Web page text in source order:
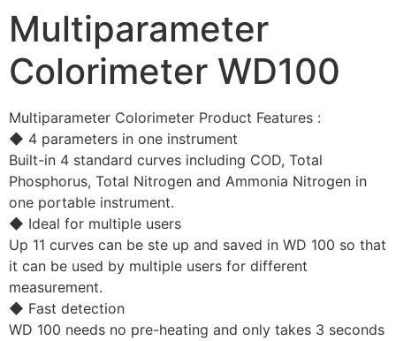
Multiparameter
Colorimeter WD100
Multiparameter Colorimeter Product Features :
◆ 4 parameters in one instrument
Built-in 4 standard curves including COD, Total
Phosphorus, Total Nitrogen and Ammonia Nitrogen in
one portable instrument.
◆ Ideal for multiple users
Up 11 curves can be ste up and saved in WD 100 so that
it can be used by multiple users for different
measurement.
◆ Fast detection
WD 100 needs no pre-heating and only takes 3 seconds